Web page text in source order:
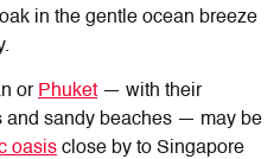
in the gentle ocean breeze
or Phuket — with their
and sandy beaches — may be
oasis close by to Singapore